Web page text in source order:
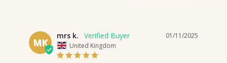
MK
01/11/2025
mrs k.
United Kingdom